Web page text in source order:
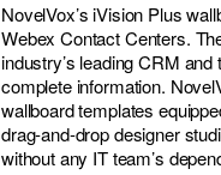
NovelVox’s iVision Plus
Webex Contact Centers.
industry’s leading CRM
complete information.
wallboard templates
drag-and-drop designer
without any IT team’s